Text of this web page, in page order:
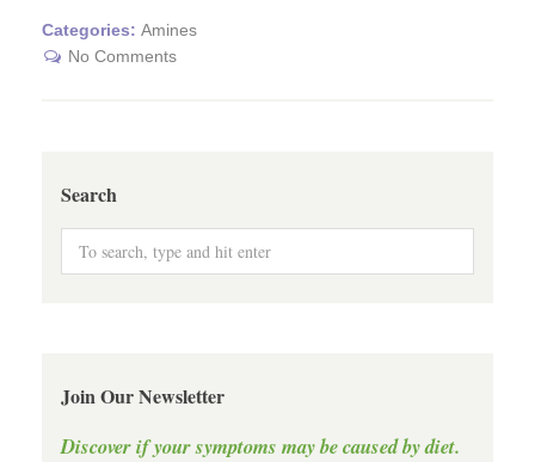
Categories: Amines
No Comments
Search
Join Our Newsletter
Discover if your symptoms may be caused by diet.